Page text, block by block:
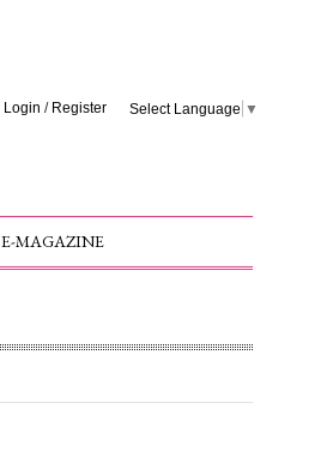
Login / Register Select Language ▼
E-MAGAZINE